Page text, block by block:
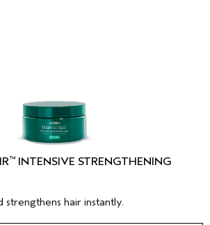
™
INTENSIVE STRENGTHENING
strengthens hair instantly.